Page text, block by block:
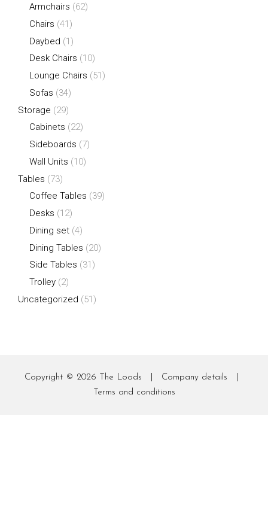
Armchairs (62)
Chairs (41)
Daybed (1)
Desk Chairs (10)
Lounge Chairs (51)
Sofas (34)
Storage (29)
Cabinets (22)
Sideboards (7)
Wall Units (10)
Tables (73)
Coffee Tables (39)
Desks (12)
Dining set (4)
Dining Tables (20)
Side Tables (31)
Trolley (2)
Uncategorized (51)
Copyright © 2026 The Loods Company details
Terms and conditions